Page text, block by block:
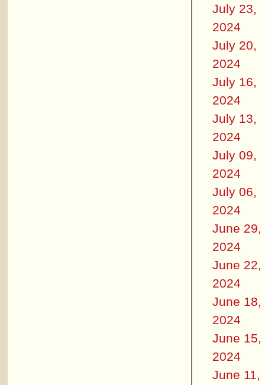
July 23,
2024
July 20,
2024
July 16,
2024
July 13,
2024
July 09,
2024
July 06,
2024
June 29,
2024
June 22,
2024
June 18,
2024
June 15,
2024
June 11,